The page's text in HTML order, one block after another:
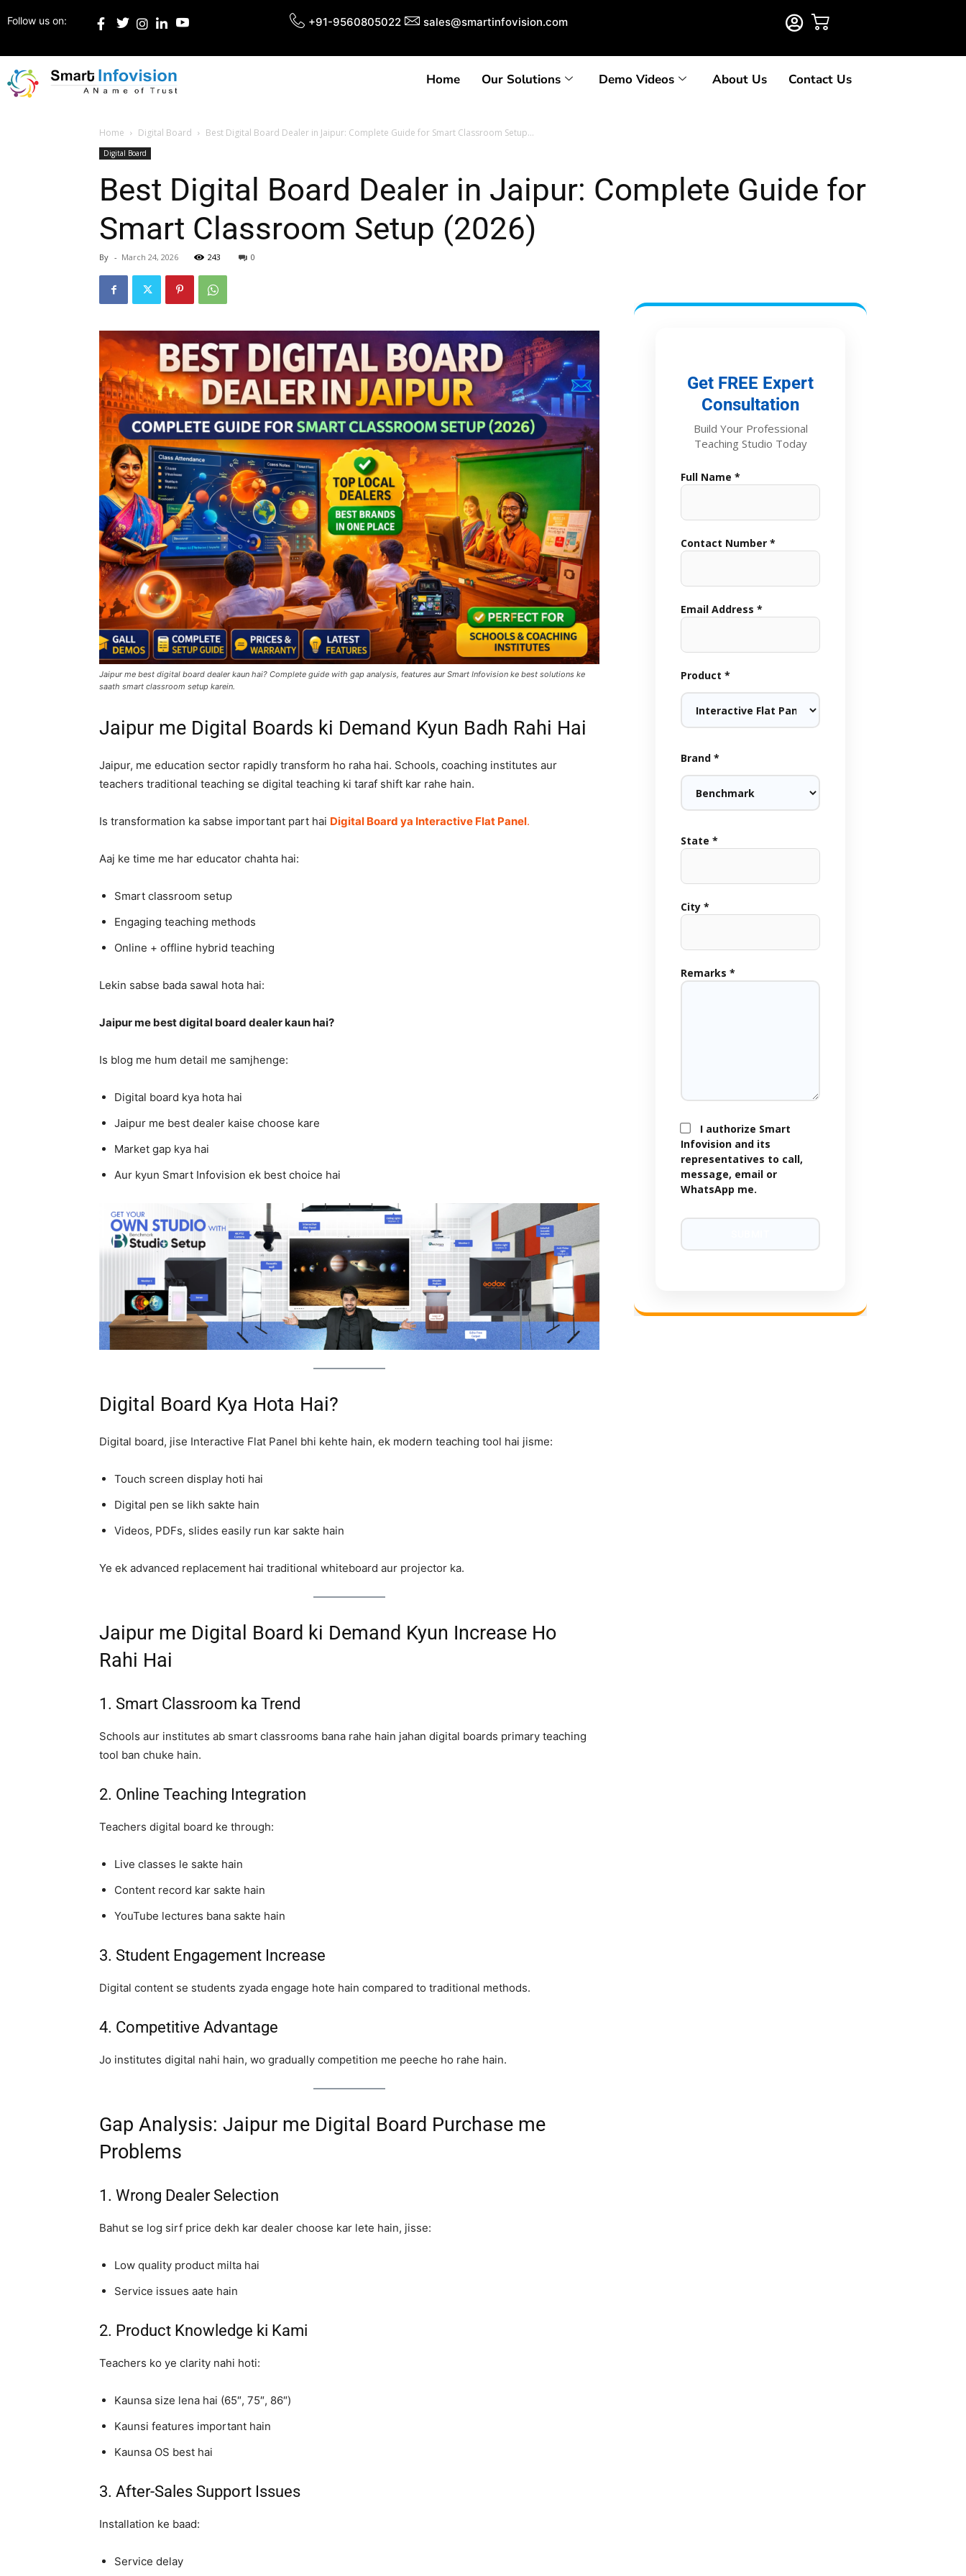
Follow us on: +91-9560805022 sales@smartinfovision.com
Home Our Solutions Demo Videos About Us Contact Us
Home Digital Board Best Digital Board Dealer in Jaipur: Complete Guide for Smart Classroom Setup...
Digital Board
Best Digital Board Dealer in Jaipur: Complete Guide for
Smart Classroom Setup (2026)
By - March 24, 2026 243 0
Jaipur me best digital board dealer kaun hai? Complete guide with gap analysis, features aur Smart Infovision ke best solutions ke
saath smart classroom setup karein.
Jaipur me Digital Boards ki Demand Kyun Badh Rahi Hai
Jaipur, me education sector rapidly transform ho raha hai. Schools, coaching institutes aur
teachers traditional teaching se digital teaching ki taraf shift kar rahe hain.
Is transformation ka sabse important part hai Digital Board ya Interactive Flat Panel.
Aaj ke time me har educator chahta hai:
Smart classroom setup
Engaging teaching methods
Online + offline hybrid teaching
Lekin sabse bada sawal hota hai:
Jaipur me best digital board dealer kaun hai?
Is blog me hum detail me samjhenge:
Digital board kya hota hai
Jaipur me best dealer kaise choose kare
Market gap kya hai
Aur kyun Smart Infovision ek best choice hai
Digital Board Kya Hota Hai?
Digital board, jise Interactive Flat Panel bhi kehte hain, ek modern teaching tool hai jisme:
Touch screen display hoti hai
Digital pen se likh sakte hain
Videos, PDFs, slides easily run kar sakte hain
Ye ek advanced replacement hai traditional whiteboard aur projector ka.
Jaipur me Digital Board ki Demand Kyun Increase Ho
Rahi Hai
1. Smart Classroom ka Trend
Schools aur institutes ab smart classrooms bana rahe hain jahan digital boards primary teaching
tool ban chuke hain.
2. Online Teaching Integration
Teachers digital board ke through:
Live classes le sakte hain
Content record kar sakte hain
YouTube lectures bana sakte hain
3. Student Engagement Increase
Digital content se students zyada engage hote hain compared to traditional methods.
4. Competitive Advantage
Jo institutes digital nahi hain, wo gradually competition me peeche ho rahe hain.
Gap Analysis: Jaipur me Digital Board Purchase me
Problems
1. Wrong Dealer Selection
Bahut se log sirf price dekh kar dealer choose kar lete hain, jisse:
Low quality product milta hai
Service issues aate hain
2. Product Knowledge ki Kami
Teachers ko ye clarity nahi hoti:
Kaunsa size lena hai (65″, 75″, 86″)
Kaunsi features important hain
Kaunsa OS best hai
3. After-Sales Support Issues
Installation ke baad:
Service delay
Get FREE Expert
Consultation
Build Your Professional
Teaching Studio Today
Full Name *
Contact Number *
Email Address *
Product *
Brand *
State *
City *
Remarks *
I authorize Smart
Infovision and its
representatives to call,
message, email or
WhatsApp me.